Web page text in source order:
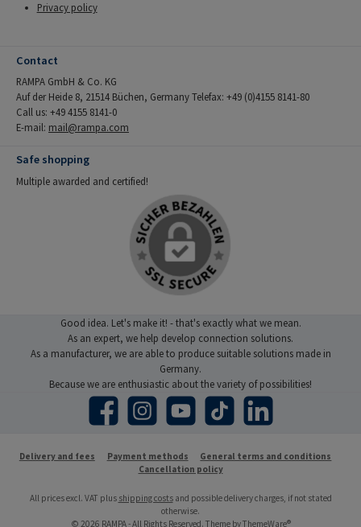
Privacy policy
Contact
RAMPA GmbH & Co. KG
Auf der Heide 8, 21514 Büchen, Germany Telefax: +49 (0)4155 8141-80
Call us: +49 4155 8141-0
E-mail: mail@rampa.com
Safe shopping
Multiple awarded and certified!
Good idea. Let's make it! - that's exactly what we mean.
As an expert, we help develop connection solutions.
As a manufacturer, we are able to produce suitable solutions made in
Germany.
Because we are enthusiastic about the variety of possibilities!
Facebook Instagram YouTube TikTok LinkedIn
Delivery and fees Payment methods
General terms and conditions
Cancellation policy
All prices excl. VAT plus shipping costsand possible delivery charges, if not stated
otherwise.
© 2026 RAMPA - All Rights Reserved. Theme byThemeWare®